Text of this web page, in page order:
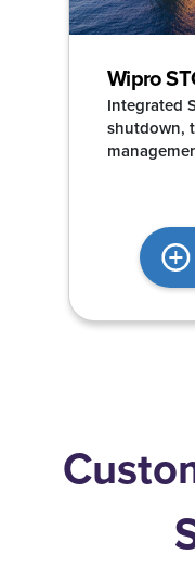
Wipro
Integrated
shutdown,